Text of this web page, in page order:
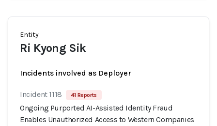
Entity
Ri Kyong Sik
Incidents involved as Deployer
Incident 1118 41 Reports
Ongoing Purported AI-Assisted Identity Fraud
Enables Unauthorized Access to Western Companies